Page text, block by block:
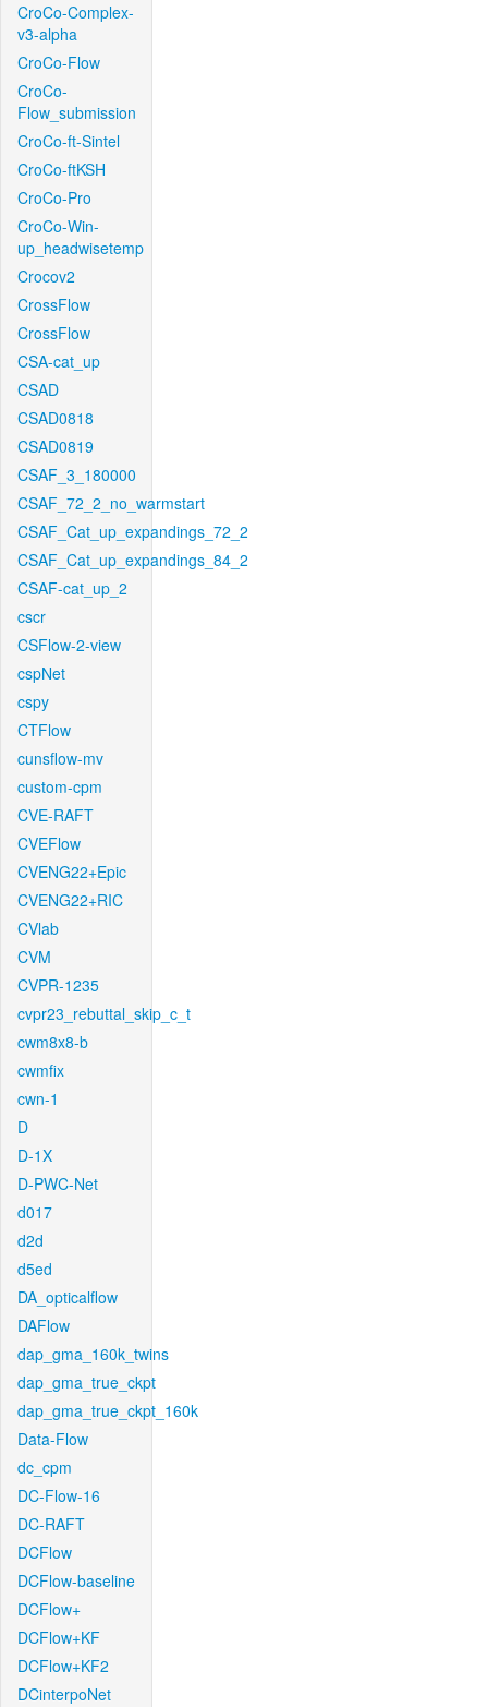
CroCo-Complex-
v3-alpha
CroCo-Flow
CroCo-
Flow_submission
CroCo-ft-Sintel
CroCo-ftKSH
CroCo-Pro
CroCo-Win-
up_headwisetemp
Crocov2
CrossFlow
CrossFlow
CSA-cat_up
CSAD
CSAD0818
CSAD0819
CSAF_3_180000
CSAF_72_2_no_warmstart
CSAF_Cat_up_expandings_72_2
CSAF_Cat_up_expandings_84_2
CSAF-cat_up_2
cscr
CSFlow-2-view
cspNet
cspy
CTFlow
cunsflow-mv
custom-cpm
CVE-RAFT
CVEFlow
CVENG22+Epic
CVENG22+RIC
CVlab
CVM
CVPR-1235
cvpr23_rebuttal_skip_c_t
cwm8x8-b
cwmfix
cwn-1
D
D-1X
D-PWC-Net
d017
d2d
d5ed
DA_opticalflow
DAFlow
dap_gma_160k_twins
dap_gma_true_ckpt
dap_gma_true_ckpt_160k
Data-Flow
dc_cpm
DC-Flow-16
DC-RAFT
DCFlow
DCFlow-baseline
DCFlow+
DCFlow+KF
DCFlow+KF2
DCinterpoNet